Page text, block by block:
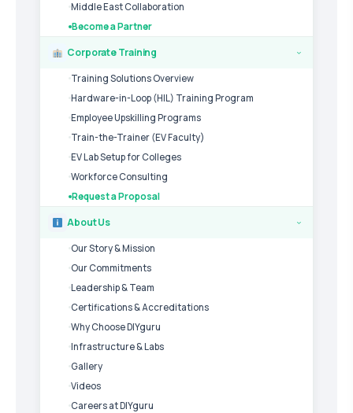
Middle East Collaboration
Become a Partner
Corporate Training ›
Training Solutions Overview
Hardware-in-Loop (HIL) Training Program
Employee Upskilling Programs
Train-the-Trainer (EV Faculty)
EV Lab Setup for Colleges
Workforce Consulting
Request a Proposal
About Us ›
Our Story & Mission
Our Commitments
Leadership & Team
Certifications & Accreditations
Why Choose DIYguru
Infrastructure & Labs
Gallery
Videos
Careers at DIYguru